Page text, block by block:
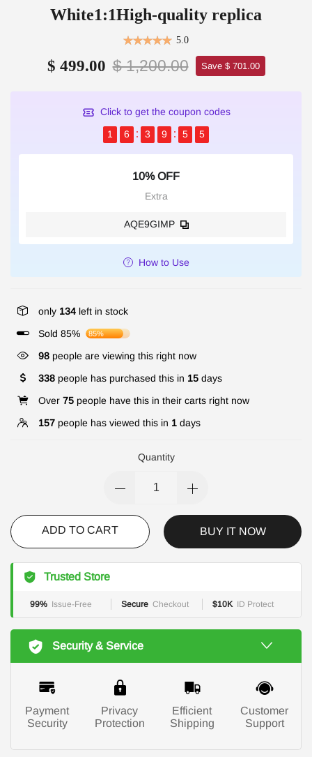
White1:1High-quality replica
5.0
$ 499.00 $ 1,200.00 Save $ 701.00
Click to get the coupon codes
1
6 3 9 5 5
10% OFF
Extra
AQE9GIMP
How to Use
only 134 left in stock
Sold 85%
85%
98 people are viewing this right now
338 people has purchased this in 15 days
Over 75 people have this in their carts right now
157 people has viewed this in 1 days
Quantity
ADD TO CART BUY IT NOW
Trusted Store
99% Issue-Free Secure Checkout $10K ID Protect
Security & Service
Payment
Security
Privacy
Protection
Efficient
Shipping
Customer
Support